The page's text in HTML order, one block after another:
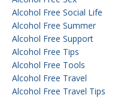
Alcohol Free Social Life
Alcohol Free Summer
Alcohol Free Support
Alcohol Free Tips
Alcohol Free Tools
Alcohol Free Travel
Alcohol Free Travel Tips